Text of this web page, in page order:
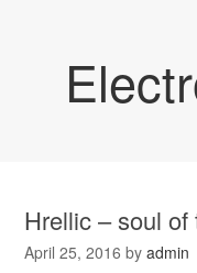
Hrellic – soul of
April 25, 2016 byadmin